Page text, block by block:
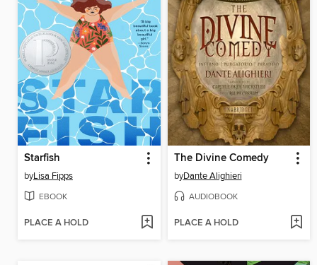
Starfish
byLisa Fipps
EBOOK
PLACE A HOLD
The Divine Comedy
byDante Alighieri
AUDIOBOOK
PLACE A HOLD